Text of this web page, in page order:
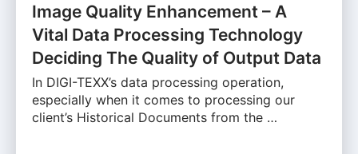
Image Quality Enhancement – A
Vital Data Processing Technology
Deciding The Quality of Output Data
In DIGI-TEXX’s data processing operation,
especially when it comes to processing our
client’s Historical Documents from the …